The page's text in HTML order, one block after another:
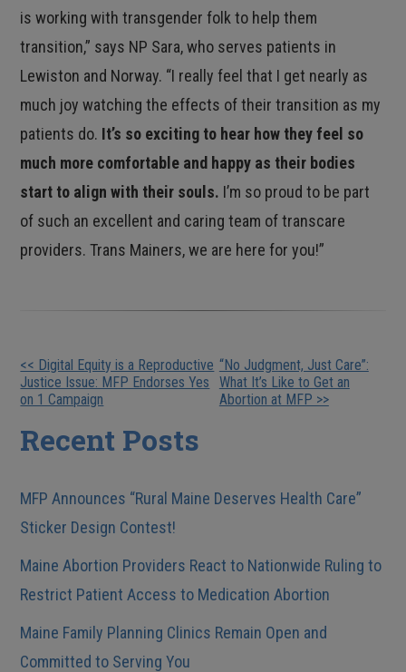
is working with transgender folk to help them
transition,” says NP Sara, who serves patients in
Lewiston and Norway. “I really feel that I get nearly as
much joy watching the effects of their transition as my
patients do. It’s so exciting to hear how they feel so
much more comfortable and happy as their bodies
start to align with their souls. I’m so proud to be part
of such an excellent and caring team of transcare
providers. Trans Mainers, we are here for you!”
Other
Posts
<< Digital Equity is a Reproductive
Justice Issue: MFP Endorses Yes
on 1 Campaign
“No Judgment, Just Care”:
What It’s Like to Get an
Abortion at MFP >>
Recent Posts
MFP Announces “Rural Maine Deserves Health Care”
Sticker Design Contest!
Maine Abortion Providers React to Nationwide Ruling to
Restrict Patient Access to Medication Abortion
Maine Family Planning Clinics Remain Open and
Committed to Serving You